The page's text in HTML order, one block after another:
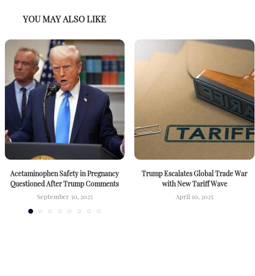
YOU MAY ALSO LIKE
Acetaminophen Safety in Pregnancy
Questioned After Trump Comments
September 30, 2025
Trump Escalates Global Trade War
with New Tariff Wave
April 10, 2025